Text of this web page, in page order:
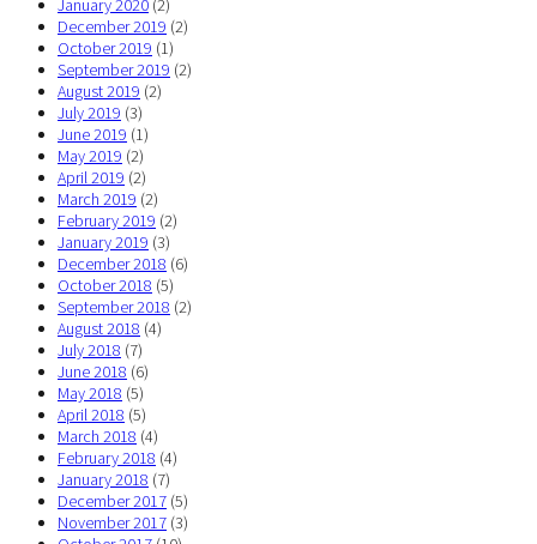
January 2020 (2)
December 2019 (2)
October 2019 (1)
September 2019 (2)
August 2019 (2)
July 2019 (3)
June 2019 (1)
May 2019 (2)
April 2019 (2)
March 2019 (2)
February 2019 (2)
January 2019 (3)
December 2018 (6)
October 2018 (5)
September 2018 (2)
August 2018 (4)
July 2018 (7)
June 2018 (6)
May 2018 (5)
April 2018 (5)
March 2018 (4)
February 2018 (4)
January 2018 (7)
December 2017 (5)
November 2017 (3)